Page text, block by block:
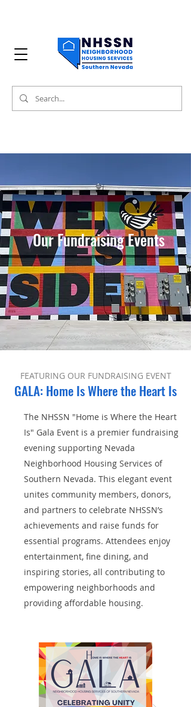
Our Fundraising Events
FEATURING OUR FUNDRAISING EVENT
GALA: Home Is Where the Heart Is
The NHSSN "Home is Where the Heart
Is" Gala Event is a premier fundraising
evening supporting Nevada
Neighborhood Housing Services of
Southern Nevada. This elegant event
unites community members, donors,
and partners to celebrate NHSSN’s
achievements and raise funds for
essential programs. Attendees enjoy
entertainment, fine dining, and
inspiring stories, all contributing to
empowering neighborhoods and
providing affordable housing.